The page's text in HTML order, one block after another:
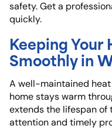
safety. Get a
quickly.
Keeping Your
Smoothly in
A well-maintained
home stays warm
extends the lifespan of
attention and timely